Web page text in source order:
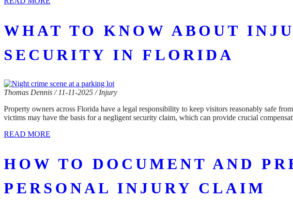
WHAT TO KNOW ABOUT
SECURITY IN FLORIDA
Thomas Dennis / 11-11-2025 / Injury
Property owners across Florida have a legal responsibility to keep visitors reasonably safe
victims may have the basis for a negligent security claim, which can provide crucial
READ MORE
HOW TO DOCUMENT AND
PERSONAL INJURY CLAIM